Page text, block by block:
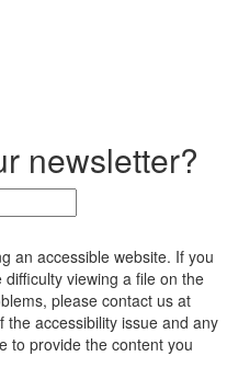
newsletter?
an accessible website. If you
viewing a file on the
please contact us at
the accessibility issue and any
to provide the content you